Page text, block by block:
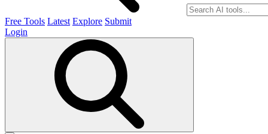
Free Tools Latest Explore Submit
Login